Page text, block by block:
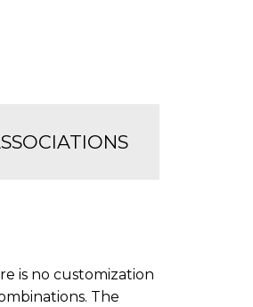
is no customization
The